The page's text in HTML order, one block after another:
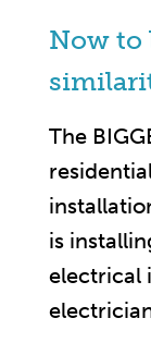
Now to
The
is
electrical